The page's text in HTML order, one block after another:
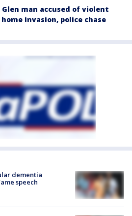
Glen man accused of violent
home invasion, police chase
dementia
speech